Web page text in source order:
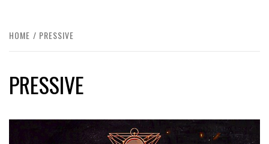
HOME PRESSIVE
PRESSIVE